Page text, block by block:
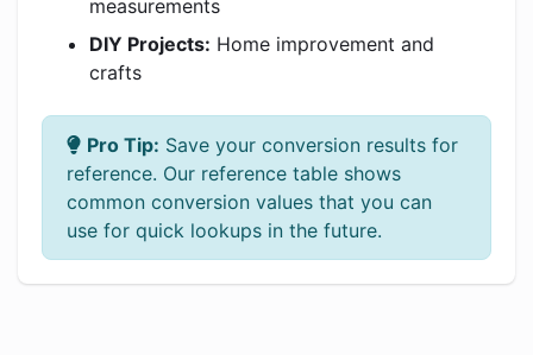
measurements
DIY Projects: Home improvement and
crafts
Pro Tip: Save your conversion results for
reference. Our reference table shows
common conversion values that you can
use for quick lookups in the future.